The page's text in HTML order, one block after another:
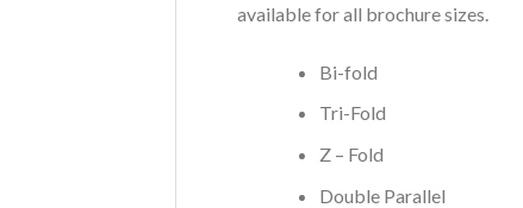
available for all brochure sizes.
Bi-fold
Tri-Fold
Z – Fold
Double Parallel